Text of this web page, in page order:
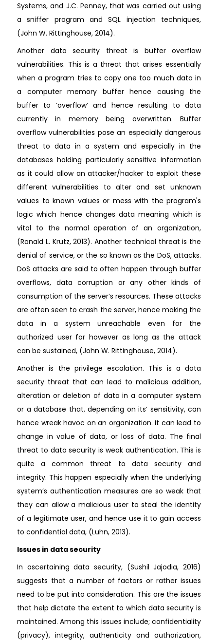
Systems, and J.C. Penney, that was carried out using
a sniffer program and SQL injection techniques,
(John W. Rittinghouse, 2014).
Another data security threat is buffer overflow
vulnerabilities. This is a threat that arises essentially
when a program tries to copy one too much data in
a computer memory buffer hence causing the
buffer to ‘overflow’ and hence resulting to data
currently in memory being overwritten. Buffer
overflow vulnerabilities pose an especially dangerous
threat to data in a system and especially in the
databases holding particularly sensitive information
as it could allow an attacker/hacker to exploit these
different vulnerabilities to alter and set unknown
values to known values or mess with the program's
logic which hence changes data meaning which is
vital to the normal operation of an organization,
(Ronald L. Krutz, 2013). Another technical threat is the
denial of service, or the so known as the DoS, attacks.
DoS attacks are said to often happen through buffer
overflows, data corruption or any other kinds of
consumption of the server’s resources. These attacks
are often seen to crash the server, hence making the
data in a system unreachable even for the
authorized user for however as long as the attack
can be sustained, (John W. Rittinghouse, 2014).
Another is the privilege escalation. This is a data
security threat that can lead to malicious addition,
alteration or deletion of data in a computer system
or a database that, depending on its’ sensitivity, can
hence wreak havoc on an organization. It can lead to
change in value of data, or loss of data. The final
threat to data security is weak authentication. This is
quite a common threat to data security and
integrity. This happen especially when the underlying
system’s authentication measures are so weak that
they can allow a malicious user to steal the identity
of a legitimate user, and hence use it to gain access
to confidential data, (Luhn, 2013).
Issues in data security
In ascertaining data security, (Sushil Jajodia, 2016)
suggests that a number of factors or rather issues
need to be put into consideration. This are the issues
that help dictate the extent to which data security is
maintained. Among this issues include; confidentiality
(privacy), integrity, authenticity and authorization,